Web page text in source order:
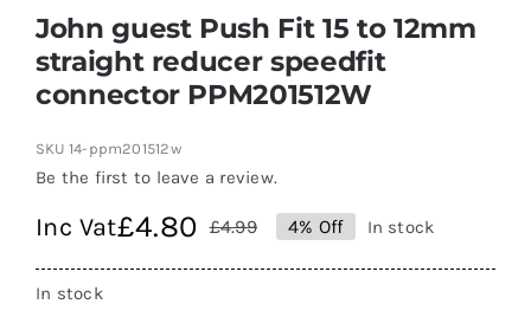
John guest Push Fit 15 to 12mm
straight reducer speedfit
connector PPM201512W
SKU 14-ppm201512w
Be the first to leave a review.
£4.99Original
price
£4.80
Current
price
Inc Vat 4% Off In stock
In stock